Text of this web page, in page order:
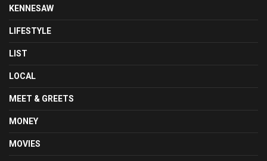
KENNESAW
LIFESTYLE
LIST
LOCAL
MEET & GREETS
MONEY
MOVIES